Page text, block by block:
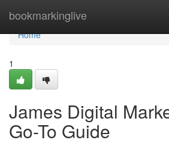
bookmarkinglive
Home
Home
1
James Digital
Go-To Guide